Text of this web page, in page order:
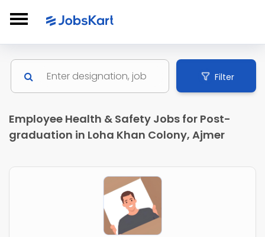
Filter
Employee Health & Safety Jobs for Post-
graduation in Loha Khan Colony, Ajmer